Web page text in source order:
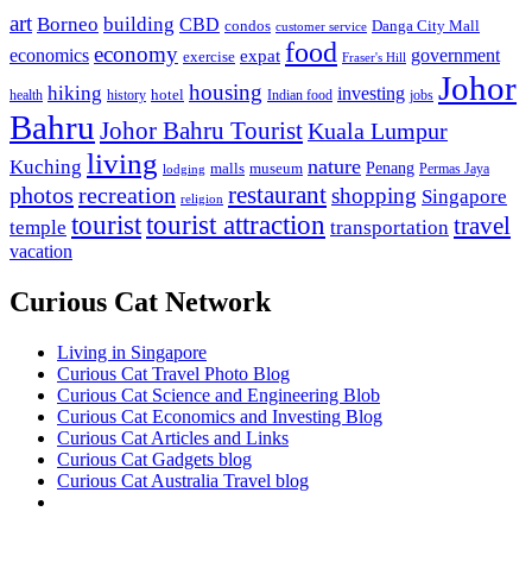
art Borneo building CBD condos customer service Danga City Mall
economics economy exercise expat food Fraser's Hill government
health hiking history hotel housing Indian food investing jobs Johor
Bahru Johor Bahru TouristKuala Lumpur
Kuching living lodging malls museum nature Penang Permas Jaya
photos recreation religion restaurantshopping Singapore
temple touristtourist attraction transportation travel
vacation
Curious Cat Network
Living in Singapore
Curious Cat Travel Photo Blog
Curious Cat Science and Engineering Blob
Curious Cat Economics and Investing Blog
Curious Cat Articles and Links
Curious Cat Gadgets blog
Curious Cat Australia Travel blog